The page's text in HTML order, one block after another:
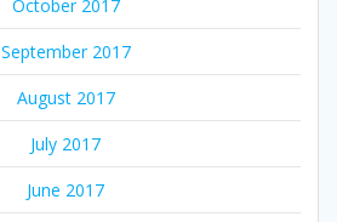
October 2017
September 2017
August 2017
July 2017
June 2017